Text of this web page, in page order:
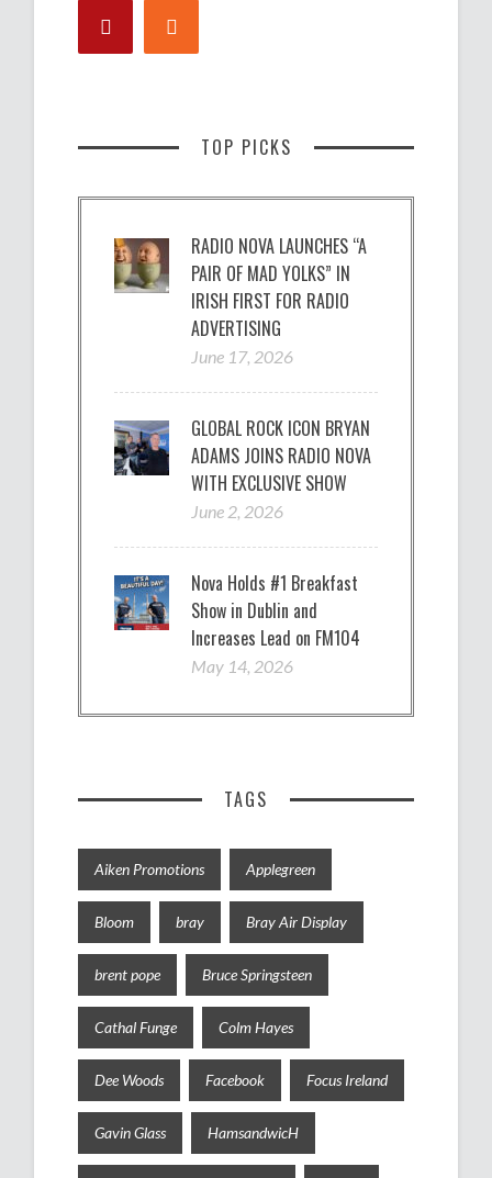
TOP PICKS
RADIO NOVA LAUNCHES “A
PAIR OF MAD YOLKS” IN
IRISH FIRST FOR RADIO
ADVERTISING
June 17, 2026
GLOBAL ROCK ICON BRYAN
ADAMS JOINS RADIO NOVA
WITH EXCLUSIVE SHOW
June 2, 2026
Nova Holds #1 Breakfast
Show in Dublin and
Increases Lead on FM104
May 14, 2026
TAGS
Aiken Promotions Applegreen
Bloom bray Bray Air Display
brent pope Bruce Springsteen
Cathal Funge Colm Hayes
Dee Woods Facebook Focus Ireland
Gavin Glass HamsandwicH